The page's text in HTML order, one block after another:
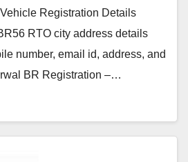
Registration Details
RTO city address details
number, email id, address, and
BR Registration –…